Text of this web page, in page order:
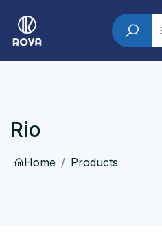
Rio
Home Products